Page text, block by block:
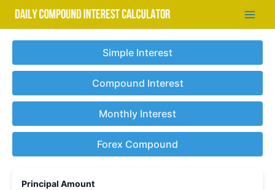
Skip
Main
Simple Interest
Compound Interest
Monthly Interest
Forex Compound
Principal Amount